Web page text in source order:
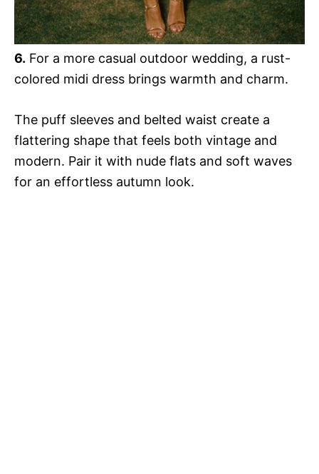
6. For a more casual outdoor wedding, a rust-
colored midi dress brings warmth and charm.
The puff sleeves and belted waist create a
flattering shape that feels both vintage and
modern. Pair it with nude flats and soft waves
for an effortless autumn look.